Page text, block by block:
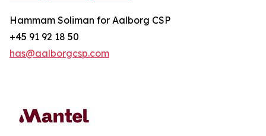
Hammam Soliman for Aalborg CSP
+45 91 92 18 50
has@aalborgcsp.com